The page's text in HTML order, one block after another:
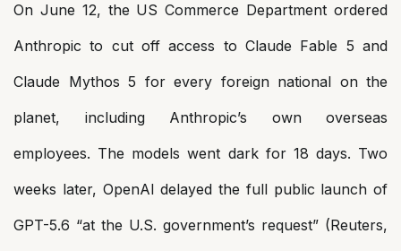
On June 12, the US Commerce Department ordered
Anthropic to cut off access to Claude Fable 5 and
Claude Mythos 5 for every foreign national on the
planet, including Anthropic’s own overseas
employees. The models went dark for 18 days. Two
weeks later, OpenAI delayed the full public launch of
GPT-5.6 “at the U.S. government’s request” (Reuters,